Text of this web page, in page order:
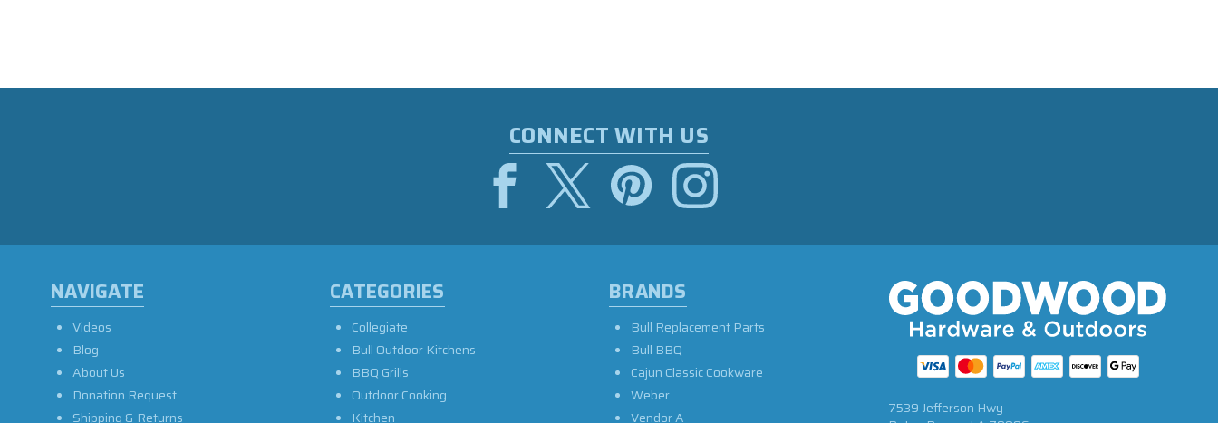
CONNECT WITH US
NAVIGATE
Videos
Blog
About Us
Donation Request
Shipping & Returns
CATEGORIES
Collegiate
Bull Outdoor Kitchens
BBQ Grills
Outdoor Cooking
Kitchen
BRANDS
Bull Replacement Parts
Bull BBQ
Cajun Classic Cookware
Weber
Vendor A
7539 Jefferson Hwy